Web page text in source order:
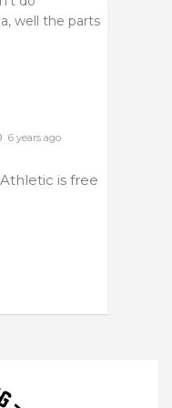
well the parts
6 years ago
is free